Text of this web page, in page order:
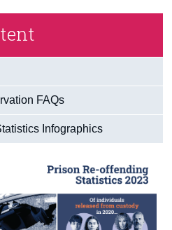
FAQs
Infographics